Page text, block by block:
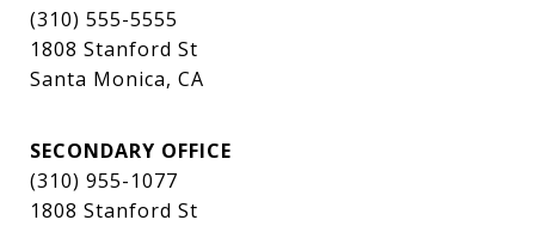
(310) 555-5555
1808 Stanford St
Santa Monica, CA
SECONDARY OFFICE
(310) 955-1077
1808 Stanford St